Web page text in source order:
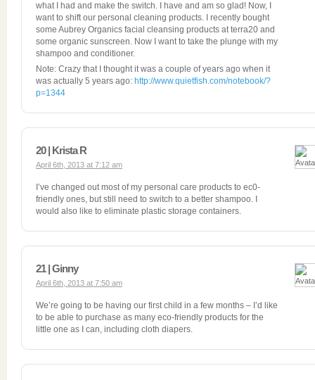
what I had and make the switch. I have and am so glad! Now, I
want to shift our personal cleaning products. I recently bought
some Aubrey Organics facial cleansing products at terra20 and
some organic sunscreen. Now I want to take the plunge with my
shampoo and conditioner.
Note: Crazy that I thought it was a couple of years ago when it
was actually 5 years ago: http://www.quietfish.com/notebook/?
p=1344
20 | Krista R
April 6th, 2013 at 7:12 am
I’ve changed out most of my personal care products to ec0-
friendly ones, but still need to switch to a better shampoo. I
would also like to eliminate plastic storage containers.
21 | Ginny
April 6th, 2013 at 7:50 am
We’re going to be having our first child in a few months – I’d like
to be able to purchase as many eco-friendly products for the
little one as I can, including cloth diapers.